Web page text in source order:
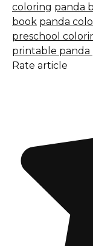
coloring panda
book panda
preschool
printable panda
Rate article